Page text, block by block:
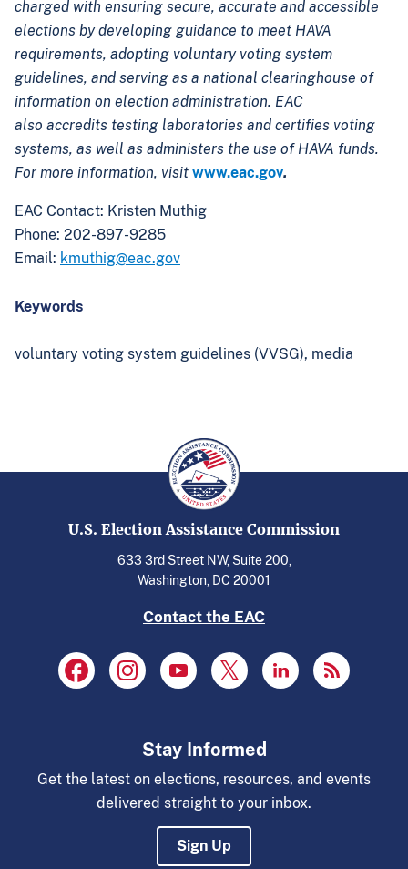
charged with ensuring secure, accurate and accessible
elections by developing guidance to meet HAVA
requirements, adopting voluntary voting system
guidelines, and serving as a national clearinghouse of
information on election administration. EAC
also accredits testing laboratories and certifies voting
systems, as well as administers the use of HAVA funds.
For more information, visit www.eac.gov.
EAC Contact: Kristen Muthig
Phone: 202-897-9285
Email: kmuthig@eac.gov
Keywords
voluntary voting system guidelines (VVSG), media
U.S. Election Assistance Commission
633 3rd Street NW, Suite 200,
Washington, DC 20001
Contact the EAC
Stay Informed
Get the latest on elections, resources, and events
delivered straight to your inbox.